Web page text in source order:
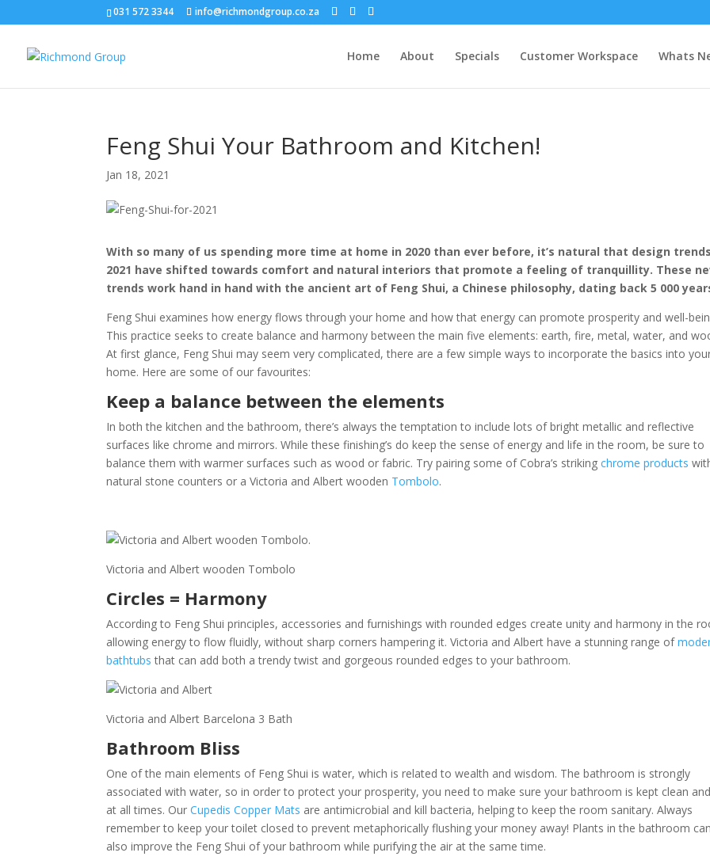
031 572 3344 info@richmondgroup.co.za
Home About Specials Customer Workspace Whats
Feng Shui Your Bathroom and Kitchen!
Jan 18, 2021
With so many of us spending more time at home in 2020 than ever before, it’s natural that design
2021 have shifted towards comfort and natural interiors that promote a feeling of tranquillity. These
trends work hand in hand with the ancient art of Feng Shui, a Chinese philosophy, dating back 5 000
Feng Shui examines how energy flows through your home and how that energy can promote prosperity and well-
This practice seeks to create balance and harmony between the main five elements: earth, fire, metal, water, and
At first glance, Feng Shui may seem very complicated, there are a few simple ways to incorporate the basics into
home. Here are some of our favourites:
Keep a balance between the elements
In both the kitchen and the bathroom, there’s always the temptation to include lots of bright metallic and reflective
surfaces like chrome and mirrors. While these finishing’s do keep the sense of energy and life in the room, be sure to
balance them with warmer surfaces such as wood or fabric. Try pairing some of Cobra’s strikingchrome products
natural stone counters or a Victoria and Albert wooden Tombolo.
Victoria and Albert wooden Tombolo
Circles = Harmony
According to Feng Shui principles, accessories and furnishings with rounded edges create unity and harmony in the
allowing energy to flow fluidly, without sharp corners hampering it. Victoria and Albert have a stunning range of
bathtubs that can add both a trendy twist and gorgeous rounded edges to your bathroom.
Victoria and Albert Barcelona 3 Bath
Bathroom Bliss
One of the main elements of Feng Shui is water, which is related to wealth and wisdom. The bathroom is strongly
associated with water, so in order to protect your prosperity, you need to make sure your bathroom is kept clean
at all times. OurCupedis Copper Mats are antimicrobial and kill bacteria, helping to keep the room sanitary. Always
remember to keep your toilet closed to prevent metaphorically flushing your money away! Plants in the bathroom
also improve the Feng Shui of your bathroom while purifying the air at the same time.